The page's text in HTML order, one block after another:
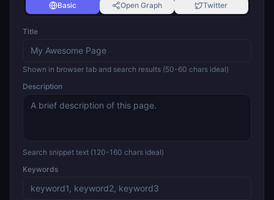
Basic Open Graph Twitter
Title
Shown in browser tab and search results (50-60 chars ideal)
Description
Search snippet text (120-160 chars ideal)
Keywords